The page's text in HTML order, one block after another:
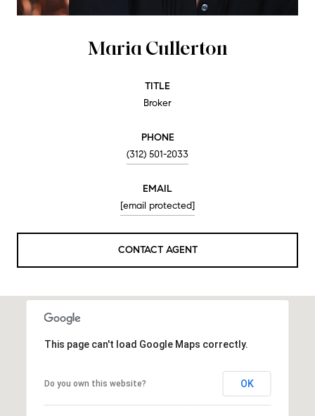
Maria Cullerton
TITLE
Broker
PHONE
(312) 501-2033
EMAIL
[email protected]
CONTACT AGENT
This page can't load Google Maps correctly.
Do you own this website? OK